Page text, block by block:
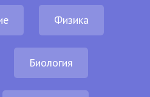
Физика
Биология